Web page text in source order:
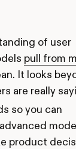
of user
pull from
It looks
are really
so you can
product